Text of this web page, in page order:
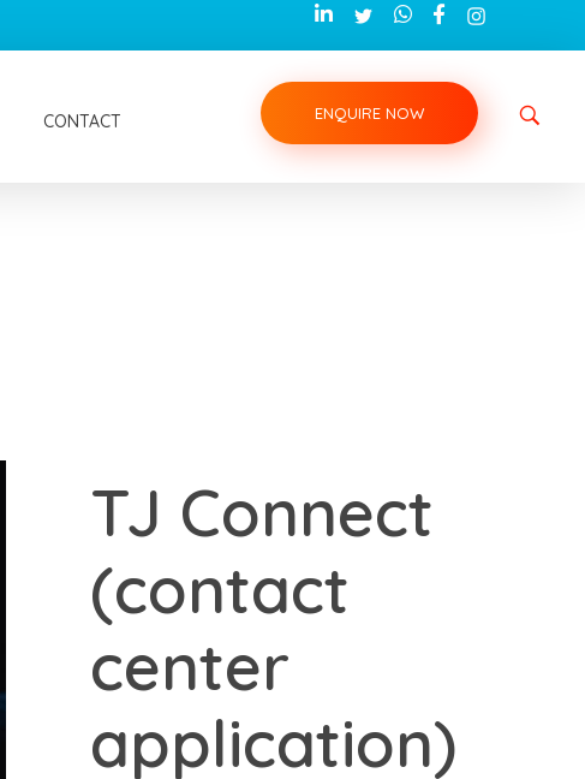
CONTACT ENQUIRE NOW
TJ Connect
(contact
center
application)